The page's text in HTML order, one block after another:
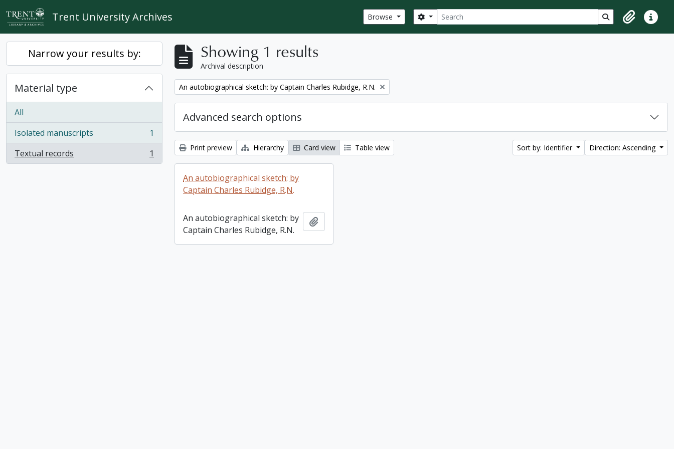
Skip to main content
Trent University Archives Browse Search
Search options Search in browse
ClipboardQuick
Narrow your results by:
Material type
All
Isolated manuscripts
, 1 results
1
Textual records
, 1 results 1
Showing 1 results
Archival description
Remove filter:
An autobiographical sketch: by Captain Charles Rubidge, R.N.
Advanced search options
Print preview Hierarchy Card view Table view Sort by: Identifier Direction: Ascending
An autobiographical sketch: by
Captain Charles Rubidge, R.N.
An autobiographical sketch: by
Captain Charles Rubidge, R.N.